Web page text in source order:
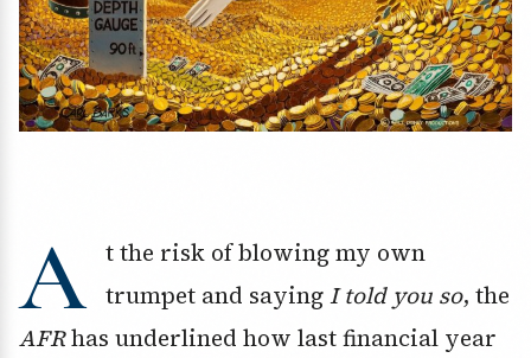
A
t the risk of blowing my own
trumpet and sayingI told you so, the
AFRhas underlined how last financial year